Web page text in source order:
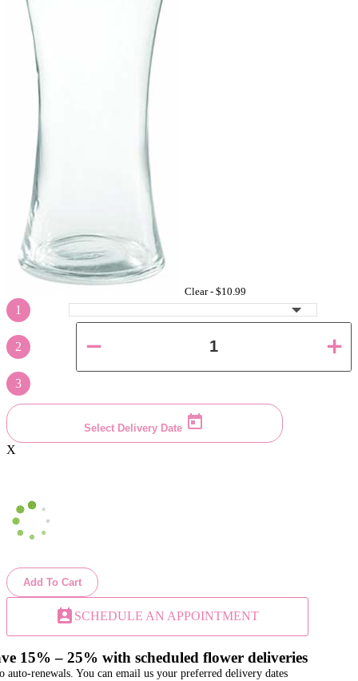
Clear - $10.99
1
2
3
Select Delivery Date
X
Add To Cart
perm_contact_calendar SCHEDULE AN APPOINTMENT
15% – 25% with scheduled flower deliveries
auto-renewals. You can email us your preferred delivery dates